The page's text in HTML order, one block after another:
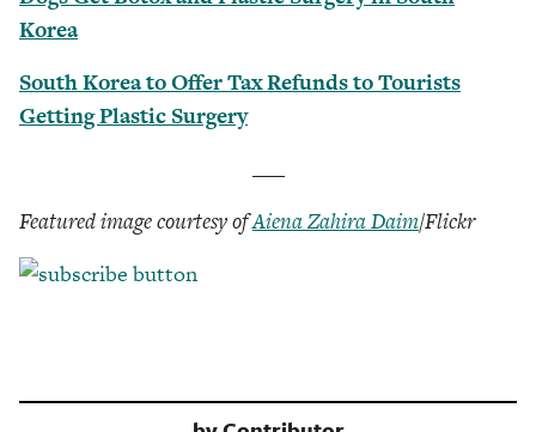
Korea
South Korea to Offer Tax Refunds to Tourists
Getting Plastic Surgery
Featured image courtesy ofAiena Zahira Daim/Flickr